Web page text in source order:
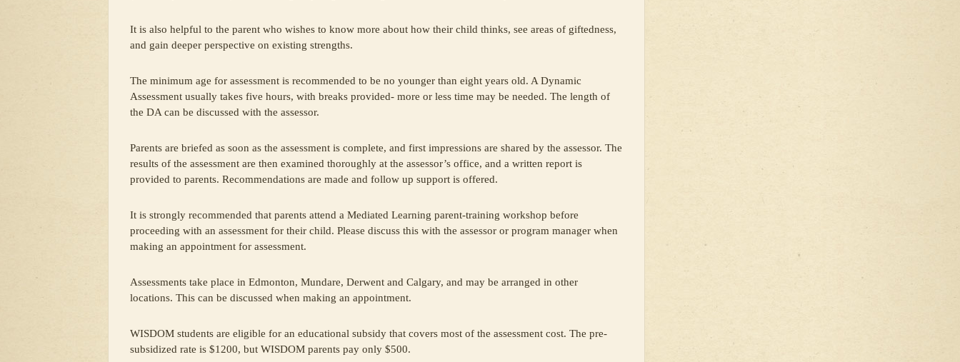
It is also helpful to the parent who wishes to know more about how their child thinks, see areas of giftedness,
and gain deeper perspective on existing strengths.
The minimum age for assessment is recommended to be no younger than eight years old. A Dynamic
Assessment usually takes five hours, with breaks provided- more or less time may be needed. The length of
the DA can be discussed with the assessor.
Parents are briefed as soon as the assessment is complete, and first impressions are shared by the assessor. The
results of the assessment are then examined thoroughly at the assessor’s office, and a written report is
provided to parents. Recommendations are made and follow up support is offered.
It is strongly recommended that parents attend a Mediated Learning parent-training workshop before
proceeding with an assessment for their child. Please discuss this with the assessor or program manager when
making an appointment for assessment.
Assessments take place in Edmonton, Mundare, Derwent and Calgary, and may be arranged in other
locations. This can be discussed when making an appointment.
WISDOM students are eligible for an educational subsidy that covers most of the assessment cost. The pre-
subsidized rate is $1200, but WISDOM parents pay only $500.